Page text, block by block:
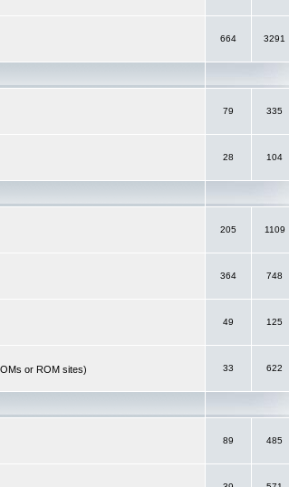
664 3291
79 335
28 104
205 1109
364 748
49 125
or ROM sites) 33 622
89 485